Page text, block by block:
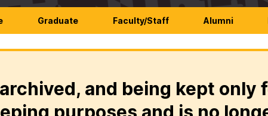
Graduate Faculty/Staff Alumni
and being kept only